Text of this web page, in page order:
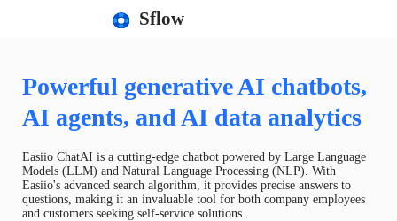
Sflow
Powerful generative AI chatbots,
AI agents, and AI data analytics
Easiio ChatAI is a cutting-edge chatbot powered by Large Language
Models (LLM) and Natural Language Processing (NLP). With
Easiio's advanced search algorithm, it provides precise answers to
questions, making it an invaluable tool for both company employees
and customers seeking self-service solutions.